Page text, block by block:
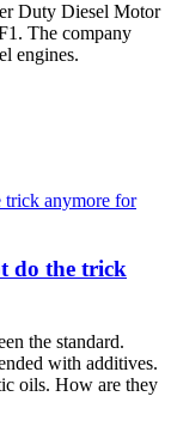
Duty Diesel Motor
The company
engines.
do the trick
the standard.
with additives.
oils. How are they